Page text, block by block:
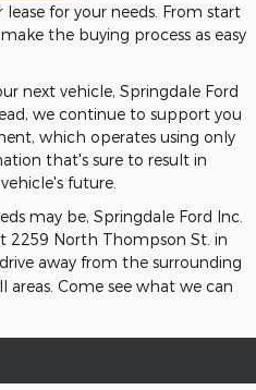
for your needs. From start
the buying process as easy
next vehicle, Springdale Ford
we continue to support you
which operates using only
that's sure to result in
future.
may be, Springdale Ford Inc.
2259 North Thompson St. in
away from the surrounding
areas. Come see what we can